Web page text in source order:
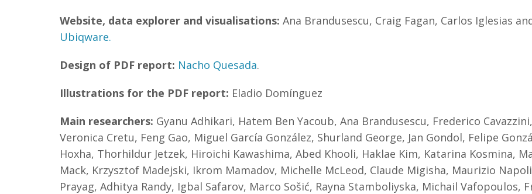
Website, data explorer and visualisations: Ana Brandusescu, Craig Fagan, Carlos Iglesias
Ubiqware.
Design of PDF report: Nacho Quesada.
Illustrations for the PDF report: Eladio Domínguez
Main researchers: Gyanu Adhikari, Hatem Ben Yacoub, Ana Brandusescu, Frederico
Veronica Cretu, Feng Gao, Miguel García González, Shurland George, Jan Gondol, Felipe
Hoxha, Thorhildur Jetzek, Hiroichi Kawashima, Abed Khooli, Haklae Kim, Katarina Kosmina,
Mack, Krzysztof Madejski, Ikrom Mamadov, Michelle McLeod, Claude Migisha, Maurizio
Prayag, Adhitya Randy, Igbal Safarov, Marco Sošić, Rayna Stamboliyska, Michail Vafopoulos,